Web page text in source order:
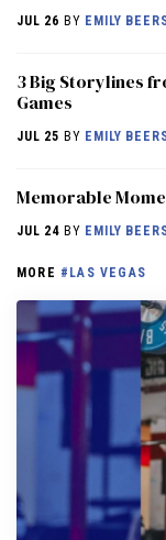
JUL 26 BY EMILY
3 Big Storylines
Games
JUL 25 BY EMILY
Memorable
JUL 24 BY EMILY
MORE #LAS VEGAS